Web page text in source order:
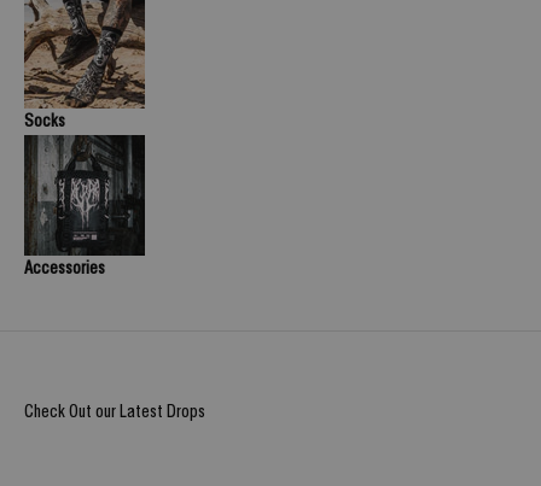
Socks
Accessories
Check Out our Latest Drops